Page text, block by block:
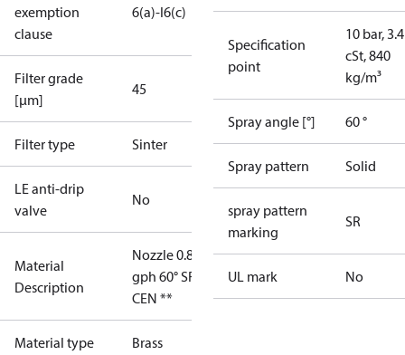
exemption
clause
6(a)-I6(c)
Filter grade
[µm]
45
Filter type Sinter
LE anti-drip
valve
No
Material
Description
Nozzle 0.85
gph 60° SR
CEN **
Material type Brass
Specification
point
10 bar, 3.4
cSt, 840
kg/m³
Spray angle [°] 60 °
Spray pattern Solid
spray pattern
marking
SR
UL mark No